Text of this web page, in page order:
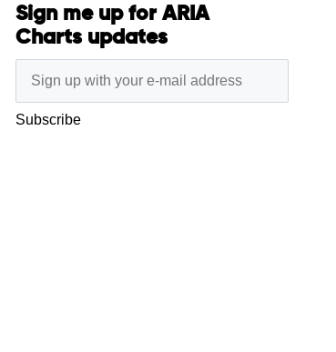
Sign me up for ARIA
Charts updates